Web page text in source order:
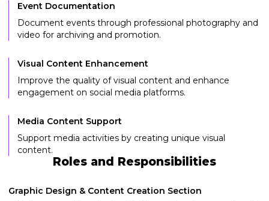
Event Documentation
Document events through professional photography and
video for archiving and promotion.
Visual Content Enhancement
Improve the quality of visual content and enhance
engagement on social media platforms.
Media Content Support
Support media activities by creating unique visual
content.
Roles and Responsibilities
Graphic Design & Content Creation Section